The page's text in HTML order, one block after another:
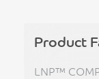
Product
LNP™